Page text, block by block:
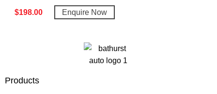
$198.00 Enquire Now
Products